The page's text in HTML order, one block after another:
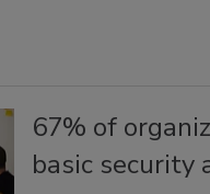
67% of
basic security